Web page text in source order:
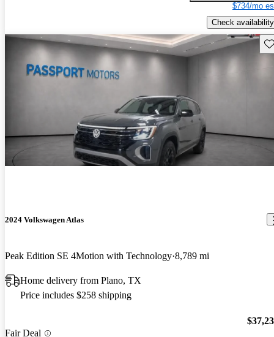
$734/mo
Check availability
2024 Volkswagen Atlas
Peak Edition SE 4Motion with Technology 8,789 mi
Home delivery from Plano, TX
Price includes $258 shipping
Fair Deal